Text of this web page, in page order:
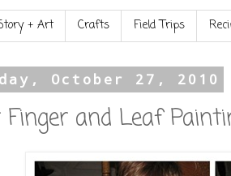
+ Art Crafts Field Trips
October 27, 2010
Finger and Leaf